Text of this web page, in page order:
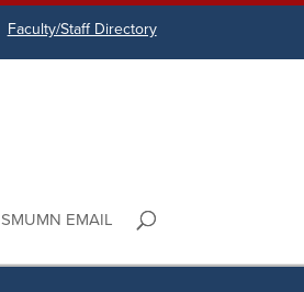
Faculty/Staff Directory
SMUMN EMAIL